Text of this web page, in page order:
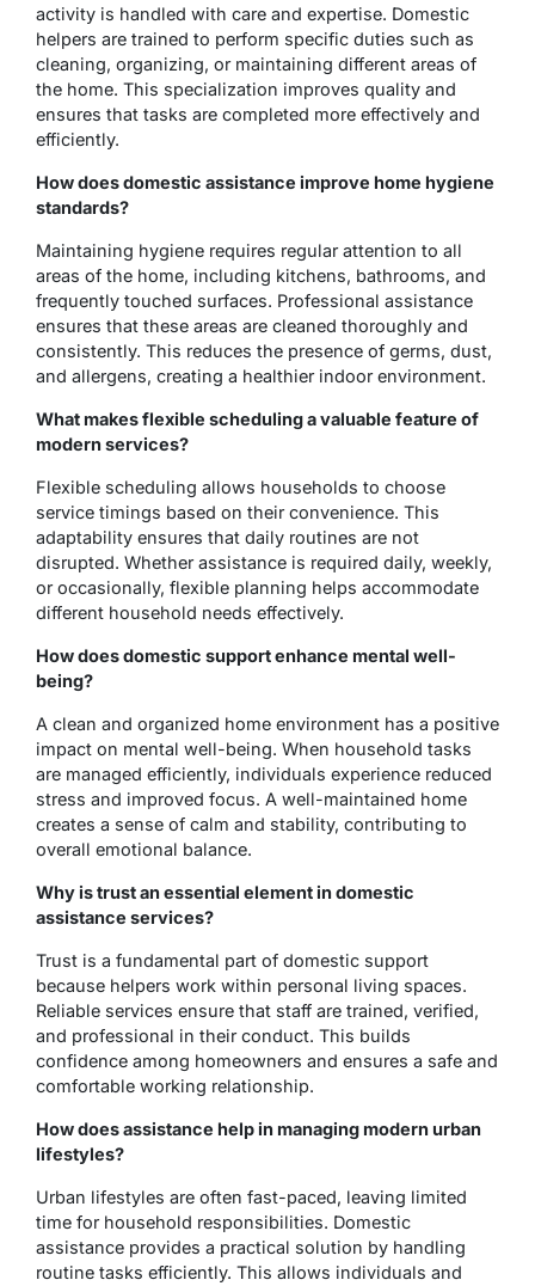
activity is handled with care and expertise. Domestic
helpers are trained to perform specific duties such as
cleaning, organizing, or maintaining different areas of
the home. This specialization improves quality and
ensures that tasks are completed more effectively and
efficiently.
How does domestic assistance improve home hygiene
standards?
Maintaining hygiene requires regular attention to all
areas of the home, including kitchens, bathrooms, and
frequently touched surfaces. Professional assistance
ensures that these areas are cleaned thoroughly and
consistently. This reduces the presence of germs, dust,
and allergens, creating a healthier indoor environment.
What makes flexible scheduling a valuable feature of
modern services?
Flexible scheduling allows households to choose
service timings based on their convenience. This
adaptability ensures that daily routines are not
disrupted. Whether assistance is required daily, weekly,
or occasionally, flexible planning helps accommodate
different household needs effectively.
How does domestic support enhance mental well-
being?
A clean and organized home environment has a positive
impact on mental well-being. When household tasks
are managed efficiently, individuals experience reduced
stress and improved focus. A well-maintained home
creates a sense of calm and stability, contributing to
overall emotional balance.
Why is trust an essential element in domestic
assistance services?
Trust is a fundamental part of domestic support
because helpers work within personal living spaces.
Reliable services ensure that staff are trained, verified,
and professional in their conduct. This builds
confidence among homeowners and ensures a safe and
comfortable working relationship.
How does assistance help in managing modern urban
lifestyles?
Urban lifestyles are often fast-paced, leaving limited
time for household responsibilities. Domestic
assistance provides a practical solution by handling
routine tasks efficiently. This allows individuals and